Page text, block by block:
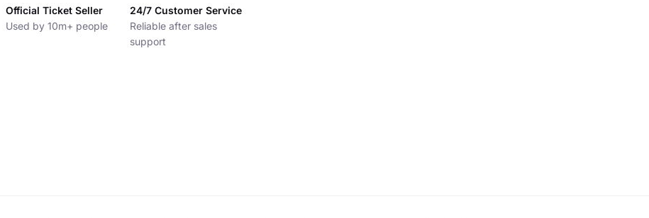
Official Ticket Seller
Used by 10m+ people
24/7 Customer Service
Reliable after sales
support